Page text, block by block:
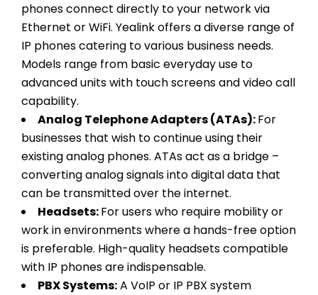
phones connect directly to your network via
Ethernet or WiFi. Yealink offers a diverse range of
IP phones catering to various business needs.
Models range from basic everyday use to
advanced units with touch screens and video call
capability.
Analog Telephone Adapters (ATAs):For
businesses that wish to continue using their
existing analog phones. ATAs act as a bridge –
converting analog signals into digital data that
can be transmitted over the internet.
Headsets:For users who require mobility or
work in environments where a hands-free option
is preferable. High-quality headsets compatible
with IP phones are indispensable.
PBX Systems:A VoIP or IP PBX system